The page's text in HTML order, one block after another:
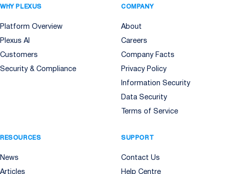
WHY PLEXUS
Platform Overview
Plexus AI
Customers
Security & Compliance
COMPANY
About
Careers
Company Facts
Privacy Policy
Information Security
Data Security
Terms of Service
RESOURCES
News
Articles
SUPPORT
Contact Us
Help Centre